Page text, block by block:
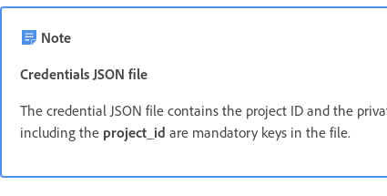
Note
Credentials JSON file
The credential JSON file contains the project ID and the
including the project_id are mandatory keys in the file.